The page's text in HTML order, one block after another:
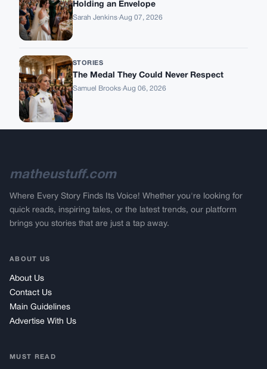
Holding an Envelope
Sarah Jenkins·Aug 07, 2026
STORIES
The Medal They Could Never Respect
Samuel Brooks·Aug 06, 2026
matheustuff.com
Where Every Story Finds Its Voice! Whether you're looking for
quick reads, inspiring tales, or the latest trends, our platform
brings you stories that are just a tap away.
ABOUT US
About Us
Contact Us
Main Guidelines
Advertise With Us
MUST READ